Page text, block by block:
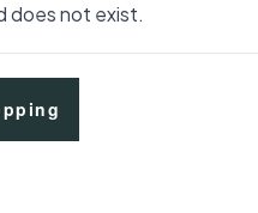
does not exist.